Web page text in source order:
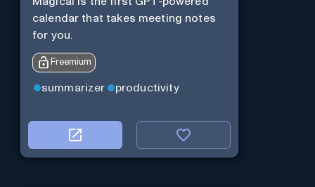
calendar that takes meeting notes
for you.
Freemium
summarizer productivity